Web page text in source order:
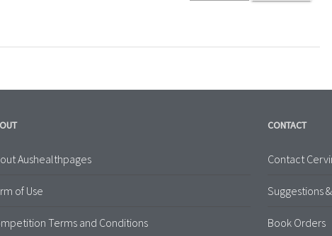
Aushealthpages
of Use
Terms and Conditions
CONTACT
Contact
Suggestions
Book Orders